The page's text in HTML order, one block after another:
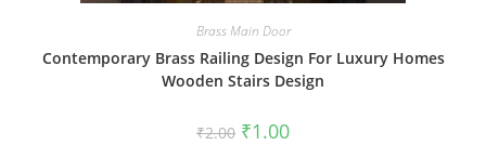
Brass Main Door
Contemporary Brass Railing Design For Luxury Homes
Wooden Stairs Design
₹2.00 Original
₹1.00Current